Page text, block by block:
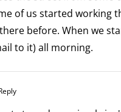
of us started working
before. When we
to it) all morning.